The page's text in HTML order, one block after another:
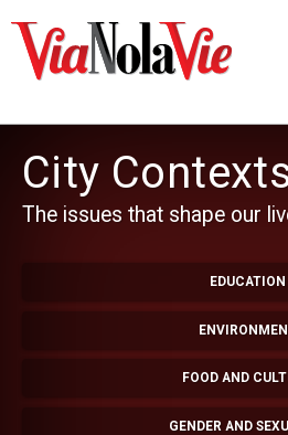
SIGNUP
LOGIN
City
The issues that shape our
EDUCATION
FOOD AND
GENDER AND